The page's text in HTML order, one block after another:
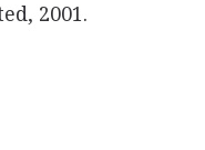
2001.